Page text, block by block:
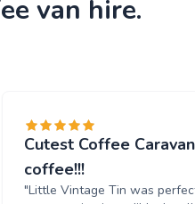
van hire.
Cutest Coffee
coffee!!!
"Little Vintage Tin was